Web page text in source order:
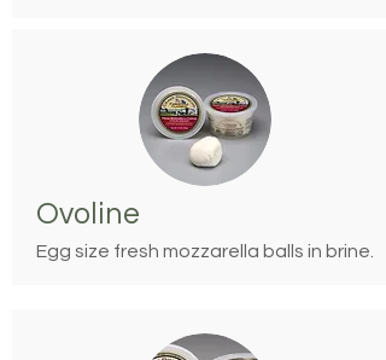
Ovoline
Egg size fresh mozzarella balls in brine.